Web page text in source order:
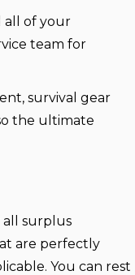
all of your
team for
survival gear
the ultimate
all surplus
are perfectly
You can rest